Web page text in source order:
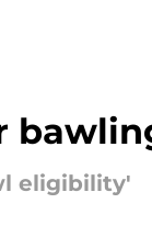
eligibility'